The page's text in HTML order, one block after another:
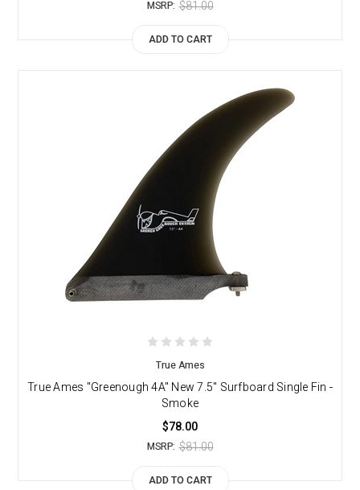
MSRP: $81.00
ADD TO CART
True Ames
True Ames "Greenough 4A" New 7.5" Surfboard Single Fin -
Smoke
$78.00
MSRP: $81.00
ADD TO CART